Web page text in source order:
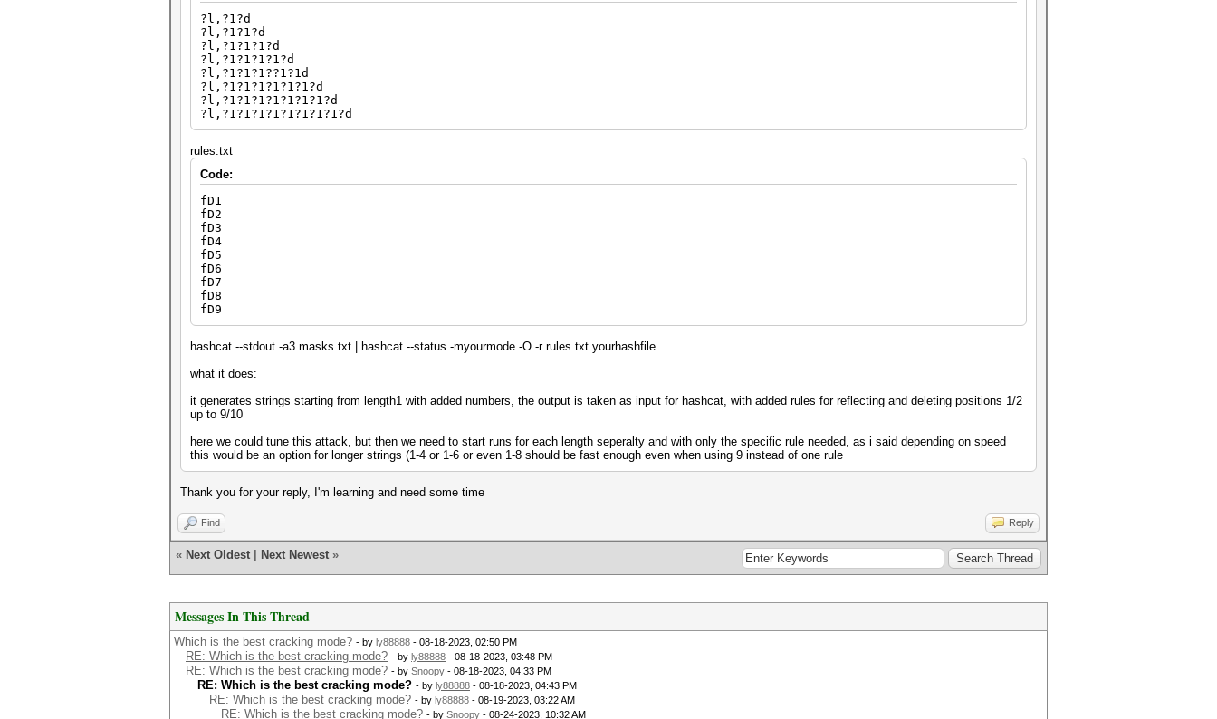
?l,?1?d
?l,?1?1?d
?l,?1?1?1?d
?l,?1?1?1?1?d
?l,?1?1?1??1?1d
?l,?1?1?1?1?1?1?d
?l,?1?1?1?1?1?1?1?d
?l,?1?1?1?1?1?1?1?1?d
rules.txt
Code:
fD1
fD2
fD3
fD4
fD5
fD6
fD7
fD8
fD9
hashcat --stdout -a3 masks.txt | hashcat --status -myourmode -O -r rules.txt yourhashfile
what it does:
it generates strings starting from length1 with added numbers, the output is taken as input for hashcat, with added rules for reflecting and deleting positions 1/2
up to 9/10
here we could tune this attack, but then we need to start runs for each length seperalty and with only the specific rule needed, as i said depending on speed
this would be an option for longer strings (1-4 or 1-6 or even 1-8 should be fast enough even when using 9 instead of one rule
Thank you for your reply, I'm learning and need some time
Find Reply
« Next Oldest Next Newest »
Messages In This Thread
Which is the best cracking mode? - by ly88888 - 08-18-2023, 02:50 PM
RE: Which is the best cracking mode? - by ly88888 - 08-18-2023, 03:48 PM
RE: Which is the best cracking mode? - by Snoopy - 08-18-2023, 04:33 PM
RE: Which is the best cracking mode? - by ly88888 - 08-18-2023, 04:43 PM
RE: Which is the best cracking mode? - by ly88888 - 08-19-2023, 03:22 AM
RE: Which is the best cracking mode? - by Snoopy - 08-24-2023, 10:32 AM